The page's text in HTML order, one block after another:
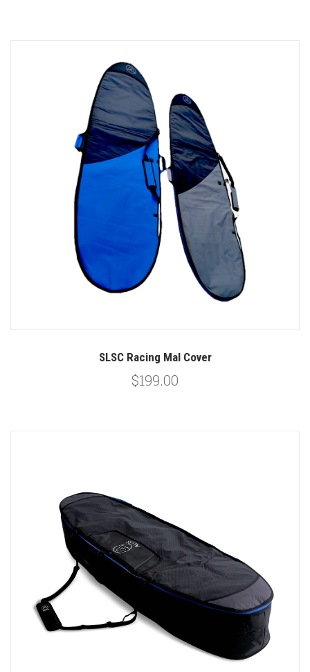
SLSC Racing Mal Cover
$199.00